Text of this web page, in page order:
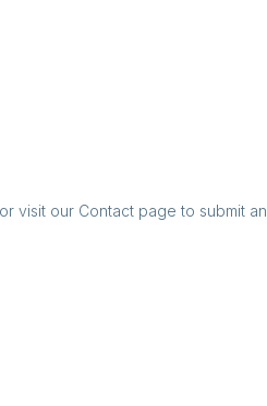
visit our Contact page to submit an